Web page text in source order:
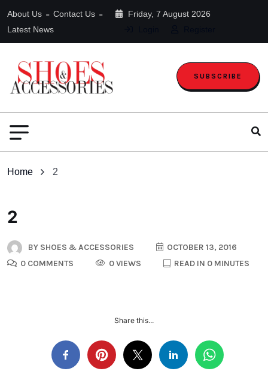
About Us
Contact Us
Latest News
Friday, 7 August 2026
SUBSCRIBE
Home 2
2
BY SHOES & ACCESSORIES
OCTOBER 13, 2016
0 COMMENTS
0 VIEWS READ IN 0 MINUTES
Share this...